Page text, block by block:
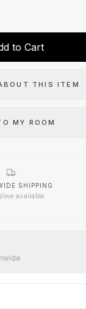
to Cart
THIS ITEM
MY ROOM
SHIPPING
available